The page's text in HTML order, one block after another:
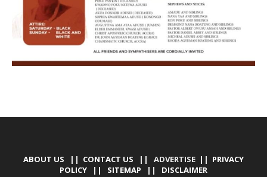
ABOUT US || CONTACT US || ADVERTISE || PRIVACY
POLICY || SITEMAP || DISCLAIMER